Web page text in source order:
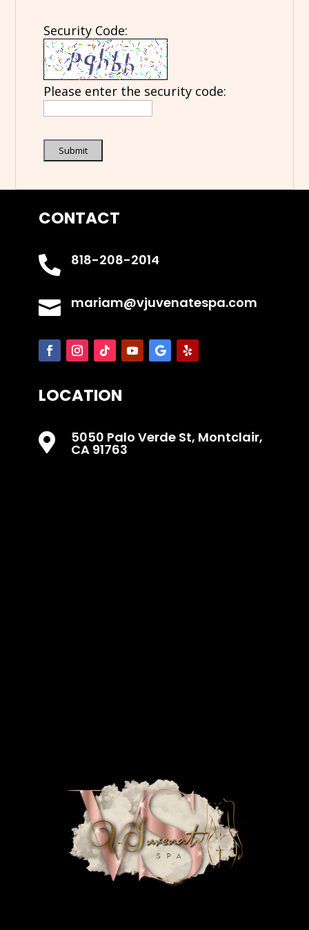
Security Code:
Please enter the security code:
Submit
CONTACT
 818-208-2014
 mariam@vjuvenatespa.com
LOCATION
 5050 Palo Verde St, Montclair,
CA 91763